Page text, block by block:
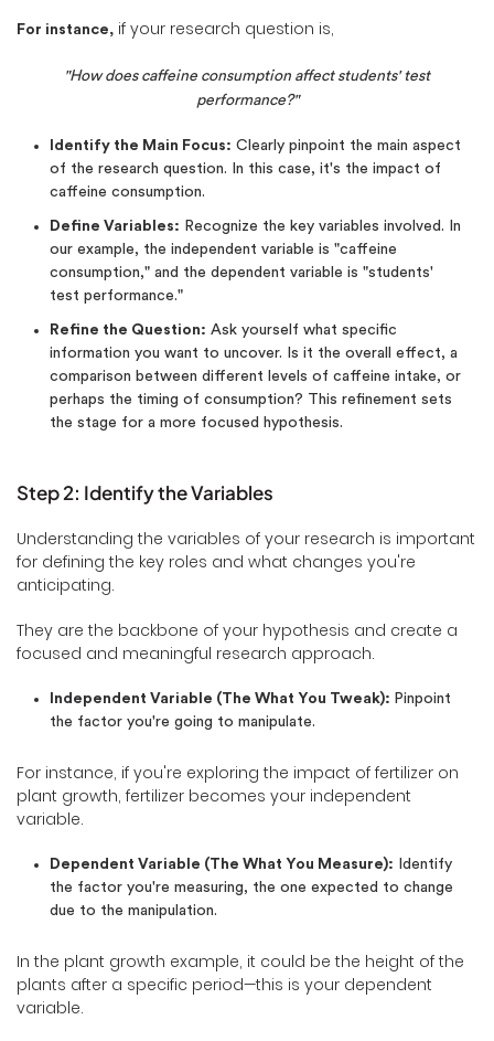
For instance, if your research question is,
"How does caffeine consumption affect students' test
performance?"
Identify the Main Focus: Clearly pinpoint the main aspect
of the research question. In this case, it's the impact of
caffeine consumption.
Define Variables: Recognize the key variables involved. In
our example, the independent variable is "caffeine
consumption," and the dependent variable is "students'
test performance."
Refine the Question: Ask yourself what specific
information you want to uncover. Is it the overall effect, a
comparison between different levels of caffeine intake, or
perhaps the timing of consumption? This refinement sets
the stage for a more focused hypothesis.
Step 2: Identify the Variables
Understanding the variables of your research is important
for defining the key roles and what changes you're
anticipating.
They are the backbone of your hypothesis and create a
focused and meaningful research approach.
Independent Variable (The What You Tweak): Pinpoint
the factor you're going to manipulate.
For instance, if you're exploring the impact of fertilizer on
plant growth, fertilizer becomes your independent
variable.
Dependent Variable (The What You Measure): Identify
the factor you're measuring, the one expected to change
due to the manipulation.
In the plant growth example, it could be the height of the
plants after a specific period—this is your dependent
variable.